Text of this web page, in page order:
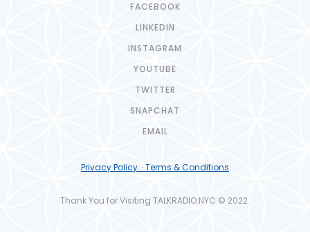
FACEBOOK
LINKEDIN
INSTAGRAM
YOUTUBE
TWITTER
SNAPCHAT
EMAIL
Privacy Policy · Terms & Conditions
Thank You for Visiting TALKRADIO.NYC © 2022.